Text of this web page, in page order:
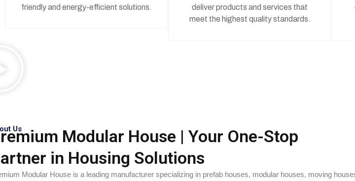
friendly and energy-efficient solutions.
deliver products and services that
meet the highest quality standards.
Us
Modular House | Your One-Stop
in Housing Solutions
Modular House is a leading manufacturer specializing in prefab houses, modular houses, moving